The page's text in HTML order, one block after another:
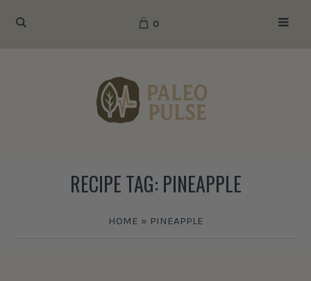
0
RECIPE TAG: PINEAPPLE
HOME » PINEAPPLE